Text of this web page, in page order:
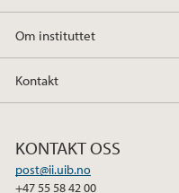
Om instituttet
Kontakt
KONTAKT OSS
post@ii.uib.no
+47 55 58 42 00